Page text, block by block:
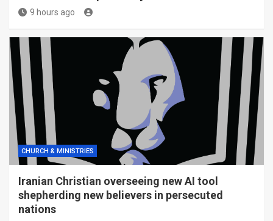
9 hours ago
CHURCH & MINISTRIES
Iranian Christian overseeing new AI tool
shepherding new believers in persecuted
nations